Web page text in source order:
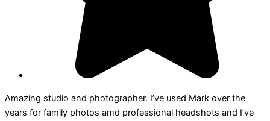
Amazing studio and photographer. I’ve used Mark over the
years for family photos amd professional headshots and I’ve